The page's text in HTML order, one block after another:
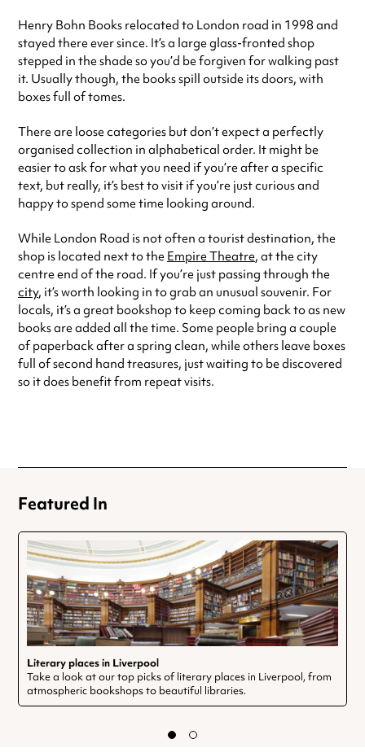
Henry Bohn Books relocated to London road in 1998 and
stayed there ever since. It’s a large glass-fronted shop
stepped in the shade so you’d be forgiven for walking past
it. Usually though, the books spill outside its doors, with
boxes full of tomes.
There are loose categories but don’t expect a perfectly
organised collection in alphabetical order. It might be
easier to ask for what you need if you’re after a specific
text, but really, it’s best to visit if you’re just curious and
happy to spend some time looking around.
While London Road is not often a tourist destination, the
shop is located next to the Empire Theatre, at the city
centre end of the road. If you’re just passing through the
city, it’s worth looking in to grab an unusual souvenir. For
locals, it’s a great bookshop to keep coming back to as new
books are added all the time. Some people bring a couple
of paperback after a spring clean, while others leave boxes
full of second hand treasures, just waiting to be discovered
so it does benefit from repeat visits.
Featured In
Literary places in Liverpool
Take a look at our top picks of literary places in Liverpool, from
atmospheric bookshops to beautiful libraries.